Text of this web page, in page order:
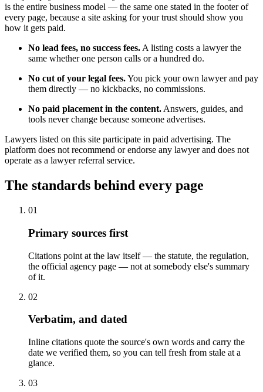
is the entire business model — the same one stated in the footer of
every page, because a site asking for your trust should show you
how it gets paid.
No lead fees, no success fees. A listing costs a lawyer the
same whether one person calls or a hundred do.
No cut of your legal fees.You pick your own lawyer and pay
them directly — no kickbacks, no commissions.
No paid placement in the content. Answers, guides, and
tools never change because someone advertises.
Lawyers listed on this site participate in paid advertising. The
platform does not recommend or endorse any lawyer and does not
operate as a lawyer referral service.
The standards behind every page
01
Primary sources first
Citations point at the law itself — the statute, the regulation,
the official agency page — not at somebody else's summary
of it.
02
Verbatim, and dated
Inline citations quote the source's own words and carry the
date we verified them, so you can tell fresh from stale at a
glance.
03